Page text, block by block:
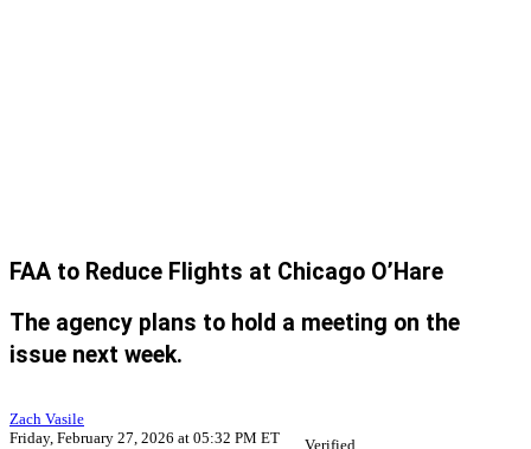
FAA to Reduce Flights at Chicago O’Hare
The agency plans to hold a meeting on the
issue next week.
Zach Vasile
Friday, February 27, 2026 at 05:32 PM ET
Verified